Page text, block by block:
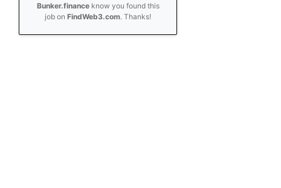
Bunker.financeknow you found this
job onFindWeb3.com. Thanks!